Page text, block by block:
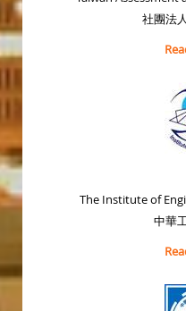
社團法
The Institute of
中華